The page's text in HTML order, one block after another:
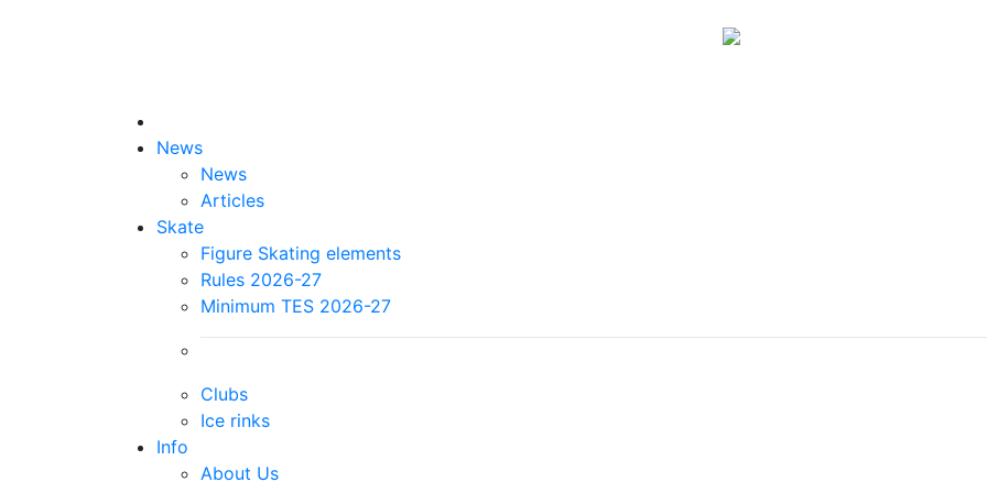
News
News
Articles
Skate
Figure Skating elements
Rules 2026-27
Minimum TES 2026-27
Clubs
Ice rinks
Info
About Us